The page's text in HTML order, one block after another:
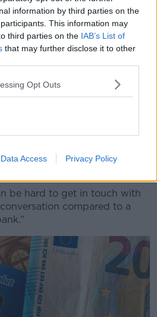
information by third parties on the
This information may
third parties on the IAB’s List of
that may further disclose it to other
Opt Outs
Data Access Privacy Policy
sounds believable and then
that they want done, it
to pull back at that stage.
of the fintech.
and they’re great and
you can walk in and say, ‘Can I
be hard to get in touch with
compared to a